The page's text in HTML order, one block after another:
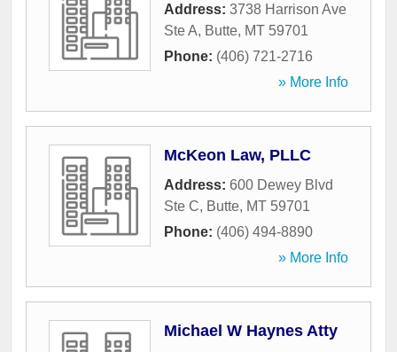
Address: 3738 Harrison Ave
Ste A, Butte, MT 59701
Phone: (406) 721-2716
» More Info
McKeon Law, PLLC
Address: 600 Dewey Blvd
Ste C, Butte, MT 59701
Phone: (406) 494-8890
» More Info
Michael W Haynes Atty